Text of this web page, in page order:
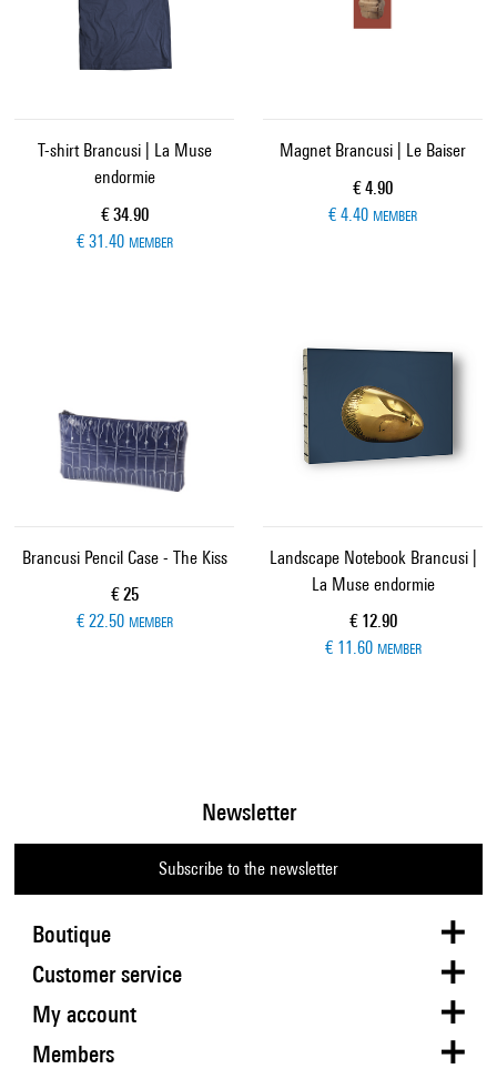
T-shirt Brancusi | La Muse
endormie
Current price
€ 34.90
€ 31.40 MEMBER
Magnet Brancusi | Le Baiser
Current price
€ 4.90
€ 4.40 MEMBER
Brancusi Pencil Case - The Kiss
Current price
€ 25
€ 22.50 MEMBER
Landscape Notebook Brancusi |
La Muse endormie
Current price
€ 12.90
€ 11.60 MEMBER
Boutique
Newsletter
Subscribe to the newsletter
Customer service
My account
Members